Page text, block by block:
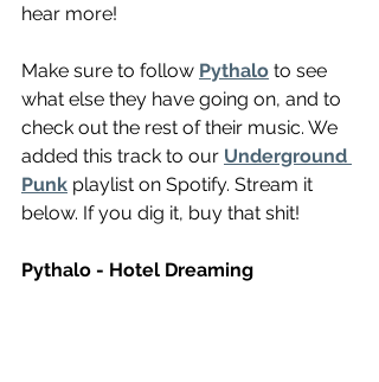
hear more!
Make sure to follow Pythalo to see
what else they have going on, and to
check out the rest of their music. We
added this track to our Underground
Punk playlist on Spotify. Stream it
below. If you dig it, buy that shit!
Pythalo - Hotel Dreaming